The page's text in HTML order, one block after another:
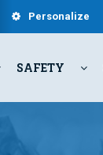
Personalize
SAFETY